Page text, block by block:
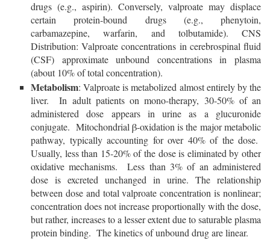
drugs (e.g., aspirin). Conversely, valproate may displace
certain protein-bound drugs (e.g., phenytoin,
carbamazepine, warfarin, and tolbutamide). CNS
Distribution: Valproate concentrations in cerebrospinal fluid
(CSF) approximate unbound concentrations in plasma
(about 10% of total concentration).
Metabolism: Valproate is metabolized almost entirely by the
liver. In adult patients on mono-therapy, 30-50% of an
administered dose appears in urine as a glucuronide
conjugate. Mitochondrial β-oxidation is the major metabolic
pathway, typically accounting for over 40% of the dose.
Usually, less than 15-20% of the dose is eliminated by other
oxidative mechanisms. Less than 3% of an administered
dose is excreted unchanged in urine. The relationship
between dose and total valproate concentration is nonlinear;
concentration does not increase proportionally with the dose,
but rather, increases to a lesser extent due to saturable plasma
protein binding. The kinetics of unbound drug are linear.